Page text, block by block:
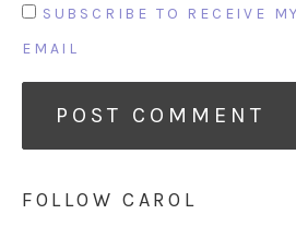
SUBSCRIBE TO RECEIVE
EMAIL
FOLLOW CAROL